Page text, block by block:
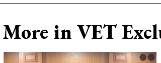
More in VET